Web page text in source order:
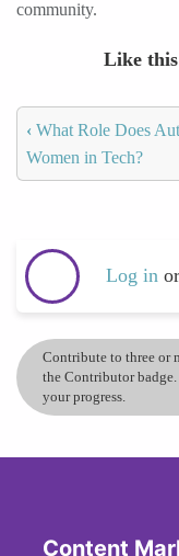
community.
Like
‹ What Role Does
Women in Tech?
Log in or
Contribute to three or
the Contributor
your progress.
Content